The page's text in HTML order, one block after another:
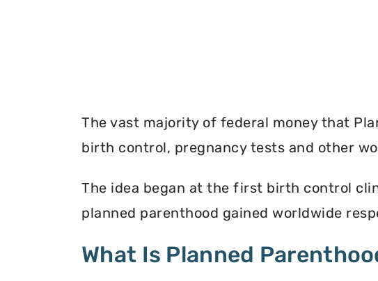
The vast majority of federal money that
birth control, pregnancy tests and other
The idea began at the first birth control
planned parenthood gained worldwide
What Is Planned